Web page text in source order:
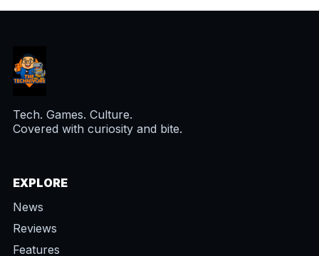
Tech. Games. Culture.
Covered with curiosity and bite.
EXPLORE
News
Reviews
Features